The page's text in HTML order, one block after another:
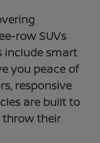
row SUVs
include smart
you peace of
responsive
are built to
throw their